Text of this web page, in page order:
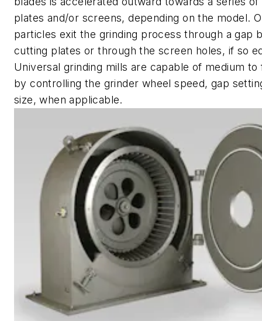
plates and/or screens, depending on the model.
particles exit the grinding process through a gap
cutting plates or through the screen holes, if so
Universal grinding mills are capable of medium to
by controlling the grinder wheel speed, gap
size, when applicable.